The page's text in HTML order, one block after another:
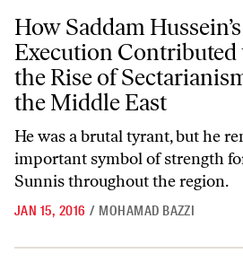
How Saddam Hussein’s Execution
How Saddam Hussein’s
Execution Contributed
the Rise of
the Middle East
He was a brutal tyrant, but he
important symbol of strength
Sunnis throughout the region.
JAN 15, 2016 / MOHAMAD BAZZI